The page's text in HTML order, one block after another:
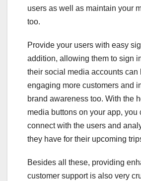
users as well as maintain your
too.
Provide your users with easy
addition, allowing them to sign
their social media accounts can
engaging more customers and
brand awareness too. With the
media buttons on your app, you
connect with the users and
they have for their upcoming
Besides all these, providing
customer support is also very